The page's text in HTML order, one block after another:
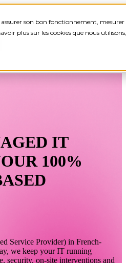
assurer son bon fonctionnement,
plus sur les cookies que nous
IT
100%
Service Provider) in French-
we keep your IT running
security, on-site interventions and